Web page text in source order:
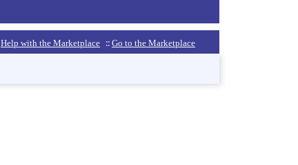
Help with the Marketplace :: Go to the Marketplace